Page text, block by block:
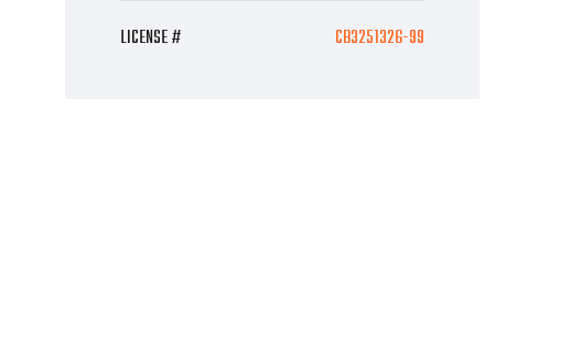
LICENSE # CB3251326-99